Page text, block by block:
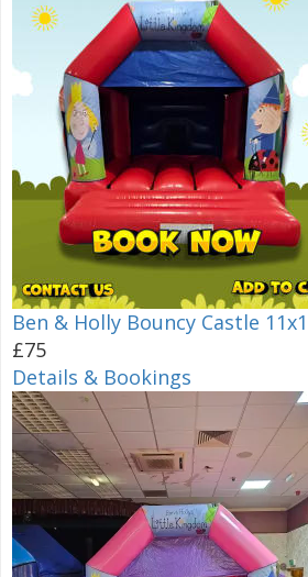
Ben & Holly Bouncy Castle
£75
Details & Bookings